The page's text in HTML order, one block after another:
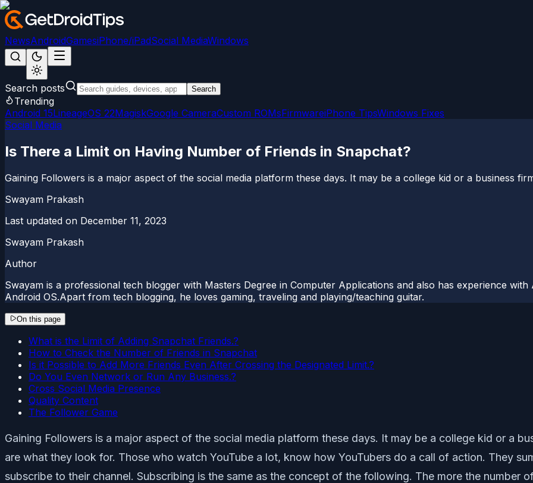
NewsAndroidGamesiPhone/iPadSocial MediaWindows
Search posts Search
Trending
Android 15LineageOS 22MagiskGoogle CameraCustom ROMsFirmwareiPhone TipsWindows Fixes
Social Media
Is There a Limit on Having Number of Friends in Snapchat?
Gaining Followers is a major aspect of the social media platform these days. It may be a college kid or a business
Swayam Prakash
Last updated on December 11, 2023
Swayam Prakash
Author
Swayam is a professional tech blogger with Masters Degree in Computer Applications and also has experience
Android OS.Apart from tech blogging, he loves gaming, traveling and playing/teaching guitar.
On this page
What is the Limit of Adding Snapchat Friends.?
How to Check the Number of Friends in Snapchat
Is it Possible to Add More Friends Even After Crossing the Designated Limit.?
Do You Even Network or Run Any Business.?
Cross Social Media Presence
Quality Content
The Follower Game
Gaining Followers is a major aspect of the social media platform these days. It may be a college kid or a
are what they look for. Those who watch YouTube a lot, know how YouTubers do a call of action. They
subscribe to their channel. Subscribing is the same as the concept of the following. The more the number